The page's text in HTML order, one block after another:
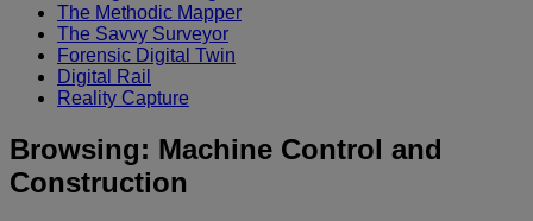
The Methodic Mapper
The Savvy Surveyor
Forensic Digital Twin
Digital Rail
Reality Capture
Browsing: Machine Control and
Construction